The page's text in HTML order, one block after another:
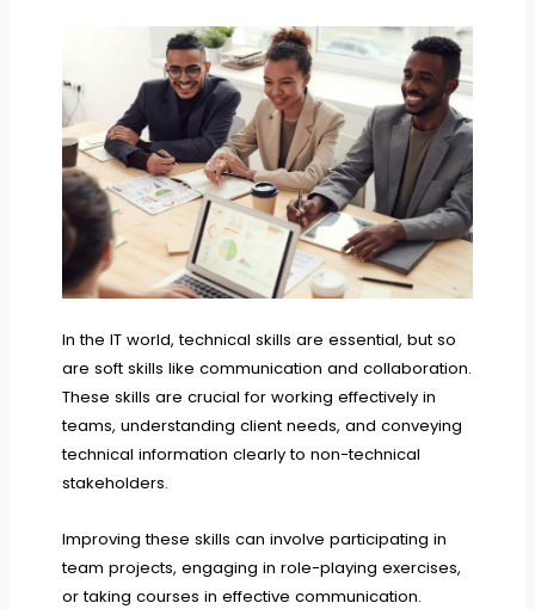
In the IT world, technical skills are essential, but so
are soft skills like communication and collaboration.
These skills are crucial for working effectively in
teams, understanding client needs, and conveying
technical information clearly to non-technical
stakeholders.
Improving these skills can involve participating in
team projects, engaging in role-playing exercises,
or taking courses in effective communication.